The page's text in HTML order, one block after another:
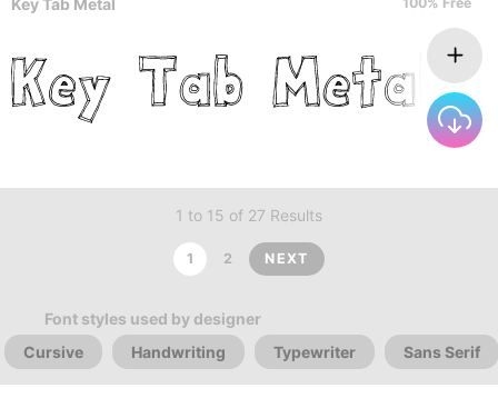
1 to 15 of 27 Results
1 2 NEXT
Font styles used by designer
Cursive
Handwriting Typewriter Sans Serif